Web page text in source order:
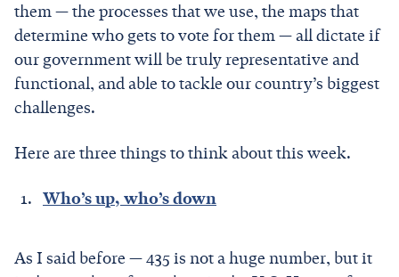
them — the processes that we use, the maps that
determine who gets to vote for them — all dictate if
our government will be truly representative and
functional, and able to tackle our country’s biggest
challenges.
Here are three things to think about this week.
Who’s up, who’s down
As I said before — 435 is not a huge number, but it